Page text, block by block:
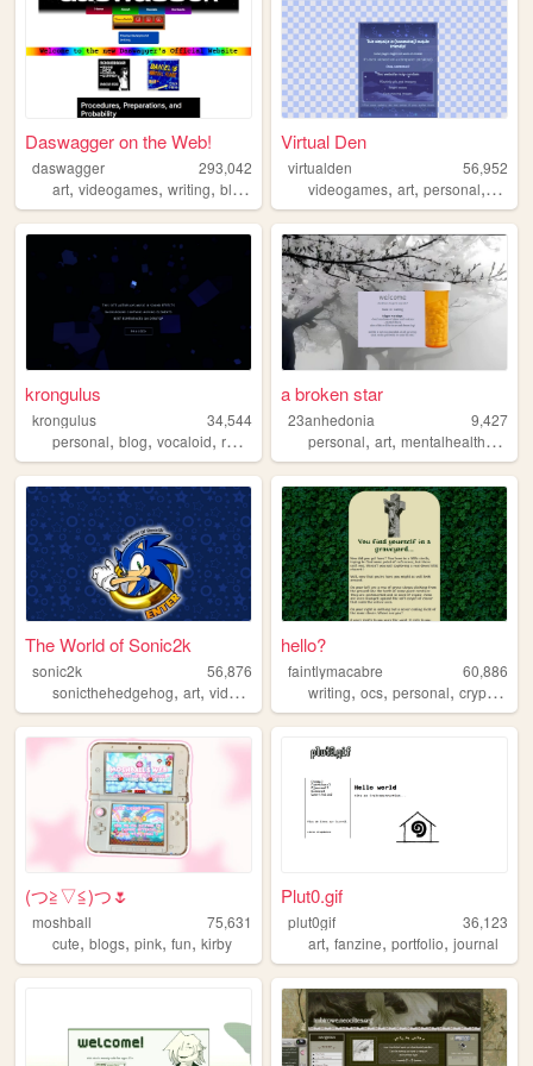
Daswagger on the Web!
daswagger
293,042
art, videogames, writing, blog
Virtual Den
virtualden
56,952
videogames,art,personal,
krongulus
krongulus
34,544
personal, blog, vocaloid, review
a broken star
23anhedonia
9,427
personal,art,mentalhealth,lgbtq
The World of Sonic2k
sonic2k
56,876
sonicthehedgehog, art, videogames electronics,sonic
hello?
faintlymacabre
60,886
writing,ocs,personal,cryptozoology
(⁠つ⁠≧⁠▽≦⁠)つ🌷
moshball
75,631
cute, blogs, pink, fun, kirby
Plut0.gif
plut0gif
36,123
art,fanzine,portfolio,journal